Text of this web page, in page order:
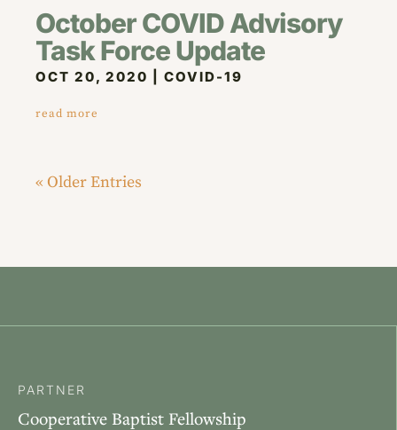
October COVID Advisory
Task Force Update
OCT 20, 2020 |COVID-19
read more
« Older Entries
PARTNER
Cooperative Baptist Fellowship